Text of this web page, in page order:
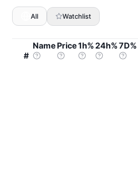
All Watchlist
#
Name Price1h% 24h%7D%